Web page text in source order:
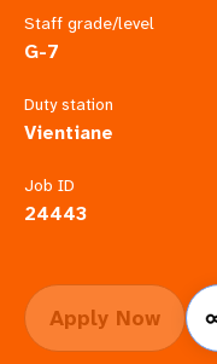
Staff grade/level
G-7
Duty station
Vientiane
Job ID
24443
Apply Now